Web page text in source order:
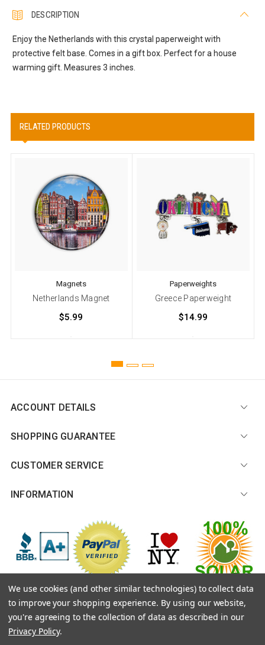
DESCRIPTION
Enjoy the Netherlands with this crystal paperweight with
protective felt base. Comes in a gift box. Perfect for a house
warming gift. Measures 3 inches.
RELATED PRODUCTS
Magnets
Netherlands Magnet
$5.99
Paperweights
Greece Paperweight
$14.99
ACCOUNT DETAILS
SHOPPING GUARANTEE
CUSTOMER SERVICE
INFORMATION
© 2026 CitySouvenirs.com |Sitemap
We use cookies (and other similar technologies) to collect data
to improve your shopping experience. By using our website,
you're agreeing to the collection of data as described in our
Privacy Policy.